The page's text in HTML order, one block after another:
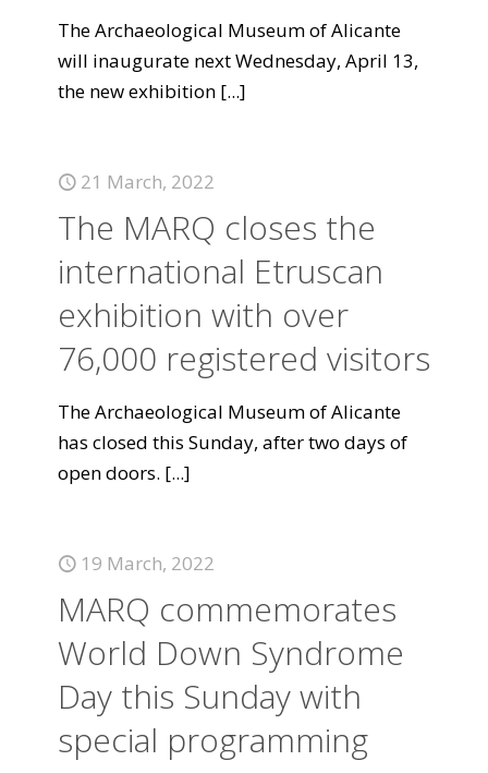
The Archaeological Museum of Alicante
will inaugurate next Wednesday, April 13,
the new exhibition [...]
21 March, 2022
The MARQ closes the
international Etruscan
exhibition with over
76,000 registered visitors
The Archaeological Museum of Alicante
has closed this Sunday, after two days of
open doors. [...]
19 March, 2022
MARQ commemorates
World Down Syndrome
Day this Sunday with
special programming